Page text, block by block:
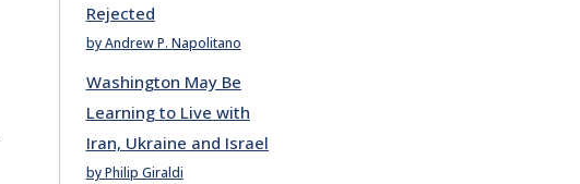
Rejected
by Andrew P. Napolitano
Washington May Be
Learning to Live with
Iran, Ukraine and Israel
by Philip Giraldi